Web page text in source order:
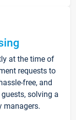
at the time of
requests to
free, and
solving a
managers.